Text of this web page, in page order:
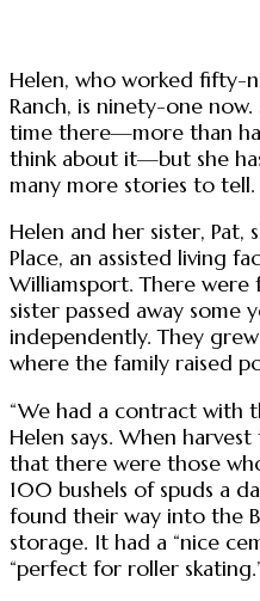
Helen, who worked fifty-
Ranch, is ninety-one
time there—more than
think about it—but she
many more stories to tell.
Helen and her sister, Pat,
Place, an assisted living
Williamsport. There
sister passed away some
independently. They
where the family raised
“We had a contract with
Helen says. When
that there were those
100 bushels of spuds a
found their way into the
storage. It had a “nice
“perfect for roller